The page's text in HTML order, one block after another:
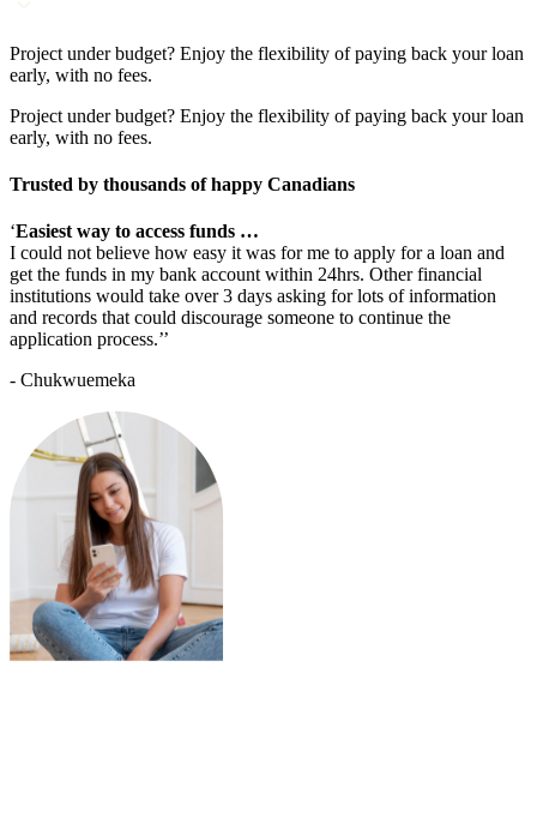
Project under budget? Enjoy the flexibility of paying back your loan
early, with no fees.
Project under budget? Enjoy the flexibility of paying back your loan
early, with no fees.
Trusted by thousands of happy Canadians
‘Easiest way to access funds …
I could not believe how easy it was for me to apply for a loan and
get the funds in my bank account within 24hrs. Other financial
institutions would take over 3 days asking for lots of information
and records that could discourage someone to continue the
application process.’’
- Chukwuemeka